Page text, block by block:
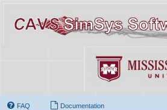
FAQ Documentation